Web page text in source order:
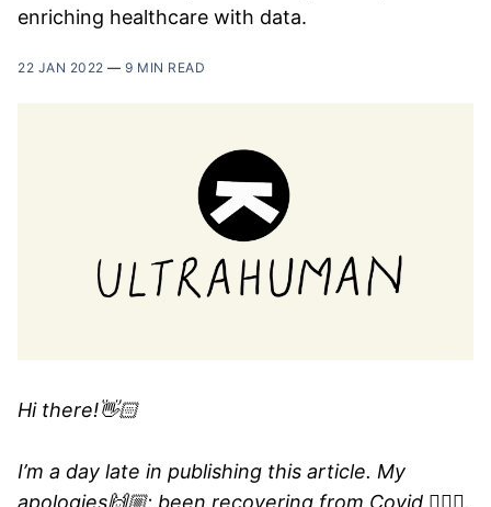
enriching healthcare with data.
22 JAN 2022 — 9 MIN READ
Hi there!👋🏻
I’m a day late in publishing this article. My
apologies🙌🏼; been recovering from Covid 🤷🏻‍♂️.